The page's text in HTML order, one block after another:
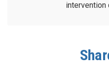
intervention